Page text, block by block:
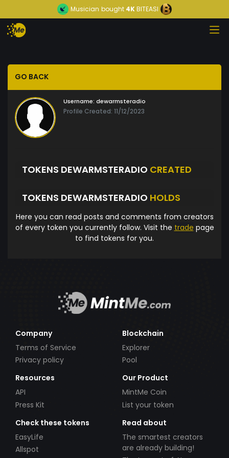
Musician bought 4KBITEASI
GO BACK
Username: dewarmsteradio
Profile Created: 11/12/2023
TOKENS DEWARMSTERADIO CREATED
TOKENS DEWARMSTERADIO HOLDS
Here you can read posts and comments from creators
of every token you currently follow. Visit the trade page
to find tokens for you.
Company
Terms of Service
Privacy policy
Blockchain
Explorer
Pool
Resources
API
Press Kit
Our Product
MintMe Coin
List your token
Check these tokens
EasyLife
Allspot
Read about
The smartest creators
are already building!